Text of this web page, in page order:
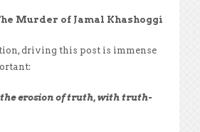
Murder of Jamal Khashoggi
driving this post is immense
erosion of truth, with truth-